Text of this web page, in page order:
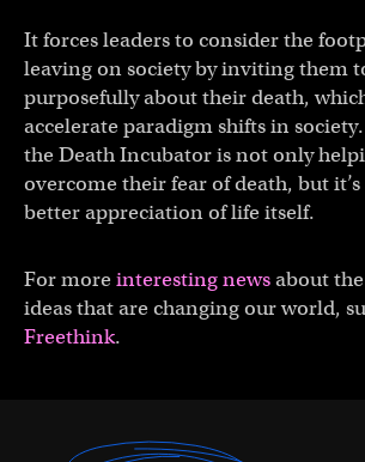
It forces leaders to consider the
leaving on society by inviting them
purposefully about their death,
accelerate paradigm shifts in
the Death Incubator is not only
overcome their fear of death, but
better appreciation of life itself.
For more interesting newsabout
ideas that are changing our world,
Freethink.